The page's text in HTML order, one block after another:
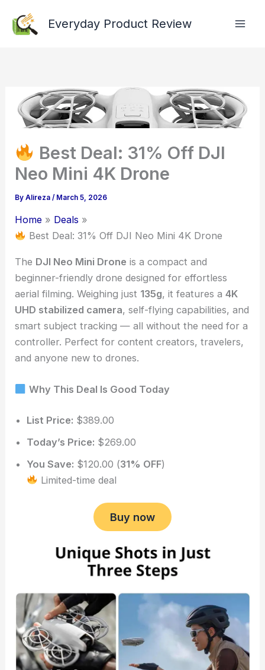
Everyday Product Review
Best Deal: 31% Off DJI
Neo Mini 4K Drone
By Alireza/ March 5, 2026
Home
Deals
Best Deal: 31% Off DJI Neo Mini 4K Drone
The DJI Neo Mini Drone is a compact and
beginner-friendly drone designed for effortless
aerial filming. Weighing just 135g, it features a4K
UHD stabilized camera, self-flying capabilities, and
smart subject tracking — all without the need for a
controller. Perfect for content creators, travelers,
and anyone new to drones.
Why This Deal Is Good Today
List Price: $389.00
Today’s Price: $269.00
You Save: $120.00 (31% OFF)
Limited-time deal
Buy now